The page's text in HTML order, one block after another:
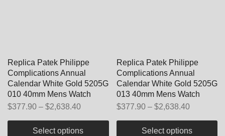
Replica Patek Philippe
Complications Annual
Calendar White Gold 5205G
010 40mm Mens Watch
$377.90 – $2,638.40
Select options
Replica Patek Philippe
Complications Annual
Calendar White Gold 5205G
013 40mm Mens Watch
$377.90 – $2,638.40
Select options